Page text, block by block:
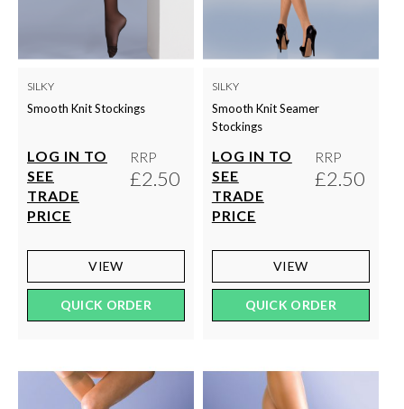
SILKY
Smooth Knit Stockings
LOG IN TO
SEE
TRADE
PRICE
RRP
£2.50
VIEW
QUICK ORDER
SILKY
Smooth Knit Seamer
Stockings
LOG IN TO
SEE
TRADE
PRICE
RRP
£2.50
VIEW
QUICK ORDER